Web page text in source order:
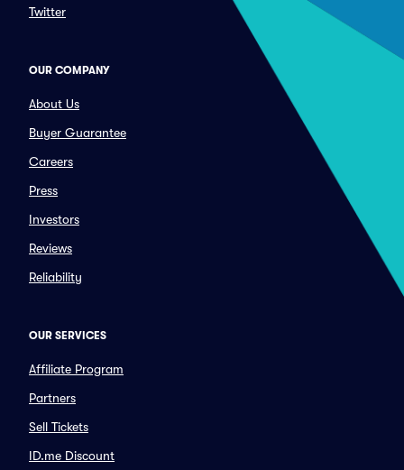
Twitter
OUR COMPANY
About Us
Buyer Guarantee
Careers
Press
Investors
Reviews
Reliability
OUR SERVICES
Affiliate Program
Partners
Sell Tickets
ID.me Discount